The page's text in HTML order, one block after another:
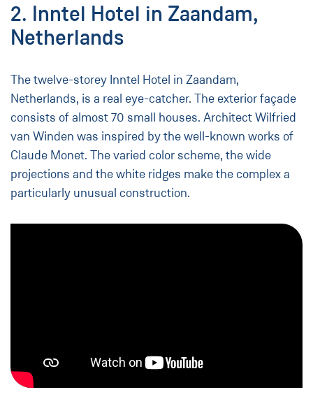
2. Inntel Hotel in Zaandam,
Netherlands
The twelve-storey Inntel Hotel in Zaandam,
Netherlands, is a real eye-catcher. The exterior façade
consists of almost 70 small houses. Architect Wilfried
van Winden was inspired by the well-known works of
Claude Monet. The varied color scheme, the wide
projections and the white ridges make the complex a
particularly unusual construction.